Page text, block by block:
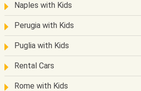
Naples with Kids
Perugia with Kids
Puglia with Kids
Rental Cars
Rome with Kids